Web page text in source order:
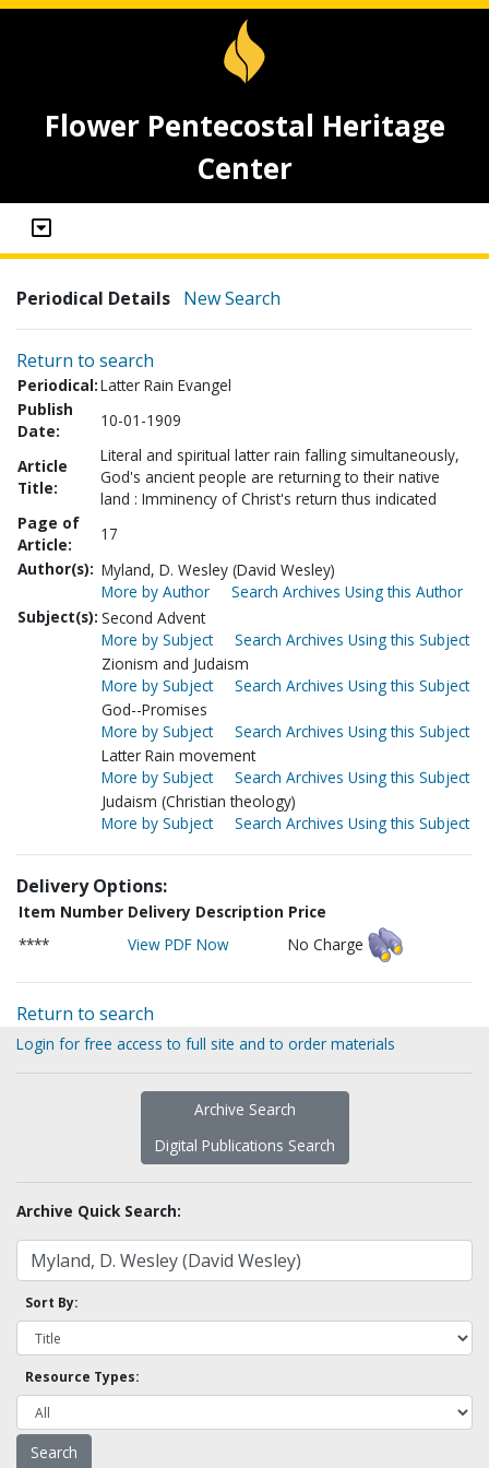
Flower Pentecostal Heritage
Center
Periodical Details New Search
Return to search
Periodical:Latter Rain Evangel
Publish
Date:
10-01-1909
Article
Title:
Literal and spiritual latter rain falling simultaneously,
God's ancient people are returning to their native
land : Imminency of Christ's return thus indicated
Page of
Article:
17
Author(s): Myland, D. Wesley (David Wesley)
More by Author
Search Archives Using this Author
Subject(s): Second Advent
More by Subject
Search Archives Using this Subject
Zionism and Judaism
More by Subject
Search Archives Using this Subject
God--Promises
More by Subject
Search Archives Using this Subject
Latter Rain movement
More by Subject
Search Archives Using this Subject
Judaism (Christian theology)
More by Subject
Search Archives Using this Subject
Delivery Options:
Item Number Delivery Description Price
****
View PDF Now No Charge
Return to search
Login for free access to full site and to order materials
Archive Search
Digital Publications Search
Archive Quick Search:
Sort By:
Resource Types: